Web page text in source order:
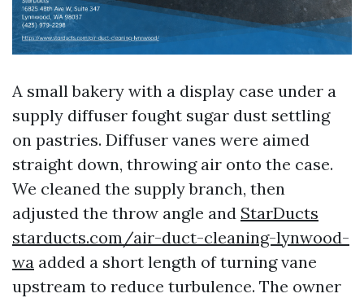
A small bakery with a display case under a
supply diffuser fought sugar dust settling
on pastries. Diffuser vanes were aimed
straight down, throwing air onto the case.
We cleaned the supply branch, then
adjusted the throw angle and StarDucts
starducts.com/air-duct-cleaning-lynwood-
wa added a short length of turning vane
upstream to reduce turbulence. The owner